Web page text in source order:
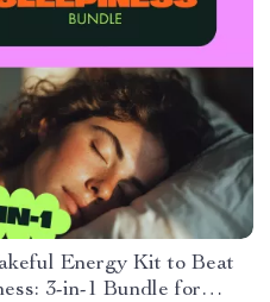
Energy Kit to Beat
3-in-1 Bundle for